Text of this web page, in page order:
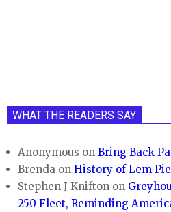
WHAT THE READERS SAY
Anonymous onBring Back
Brenda onHistory of Lem
Stephen J Knifton on
250 Fleet, Reminding